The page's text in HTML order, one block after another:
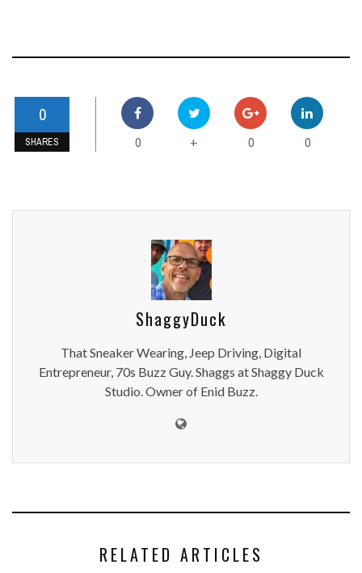
0
SHARES 0 + 0 0
ShaggyDuck
That Sneaker Wearing, Jeep Driving, Digital
Entrepreneur, 70s Buzz Guy. Shaggs at Shaggy Duck
Studio. Owner of Enid Buzz.
RELATED ARTICLES